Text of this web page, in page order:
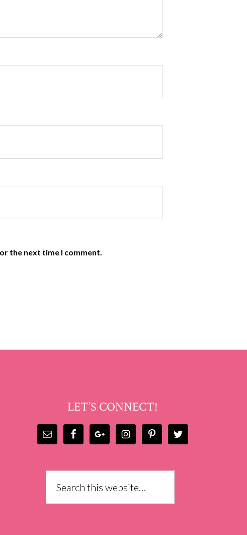
the next time I comment.
LET’S CONNECT!